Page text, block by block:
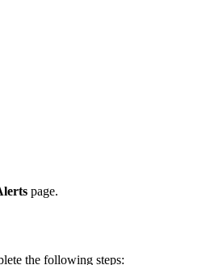
page.
the following steps: